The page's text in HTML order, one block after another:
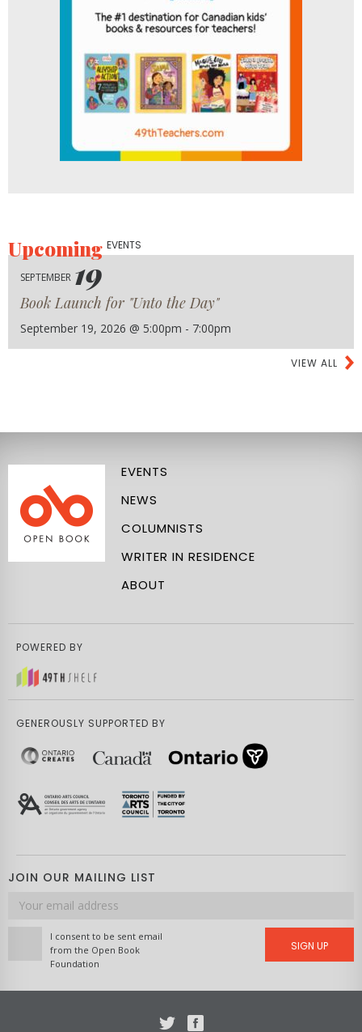
UpcomingEVENTS
SEPTEMBER 19
Book Launch for "Unto the Day"
September 19, 2026 @ 5:00pm - 7:00pm
VIEW ALL
EVENTS
NEWS
COLUMNISTS
WRITER IN RESIDENCE
ABOUT
POWERED BY
GENEROUSLY SUPPORTED BY
JOIN OUR MAILING LIST
Email
address
I consent to be sent email
from the Open Book
Foundation
SIGN UP